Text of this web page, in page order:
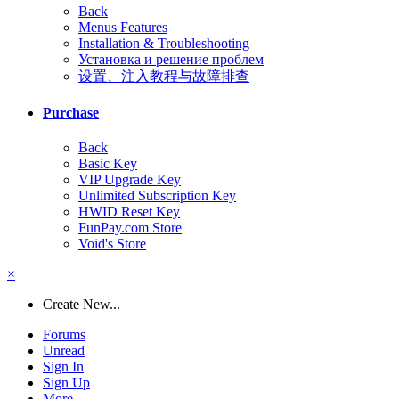
Back
Menus Features
Installation & Troubleshooting
Установка и решение проблем
设置、注入教程与故障排查
Purchase
Back
Basic Key
VIP Upgrade Key
Unlimited Subscription Key
HWID Reset Key
FunPay.com Store
Void's Store
×
Create New...
Forums
Unread
Sign In
Sign Up